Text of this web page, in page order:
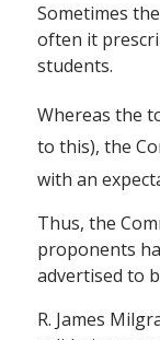
Sometimes
often it
students.
Whereas the
to this), the
with an
Thus, the
proponents
advertised to
R. James